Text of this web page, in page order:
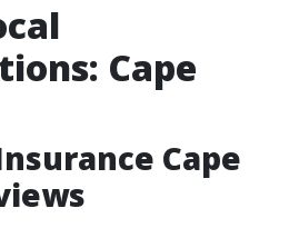
Cape
Cape